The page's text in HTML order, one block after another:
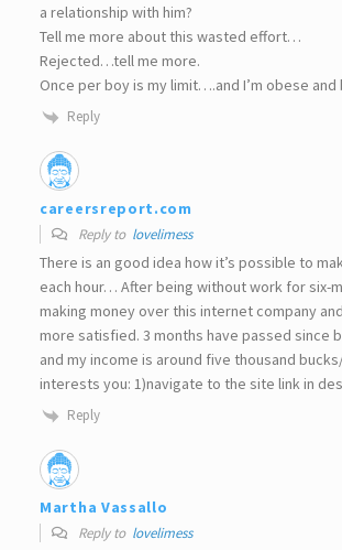
a relationship with him?
Tell me more about this wasted effort…
Rejected…tell me more.
Once per boy is my limit….and I’m obese and
Reply
careersreport.com
Reply to lovelimess
There is an good idea how it’s possible to
each hour… After being without work for six-
making money over this internet company
more satisfied. 3 months have passed since
and my income is around five thousand
interests you: 1)navigate to the site link in
Reply
Martha Vassallo
Reply to lovelimess